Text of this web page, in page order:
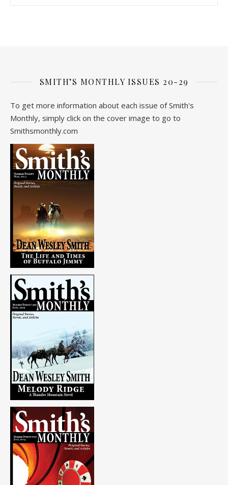
SMITH’S MONTHLY ISSUES 20-29
To get more information about each issue of Smith's
Monthly, simply click on the cover image to go to
Smithsmonthly.com